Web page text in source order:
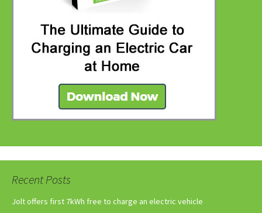
Recent Posts
Jolt offers first 7kWh free to charge an electric vehicle